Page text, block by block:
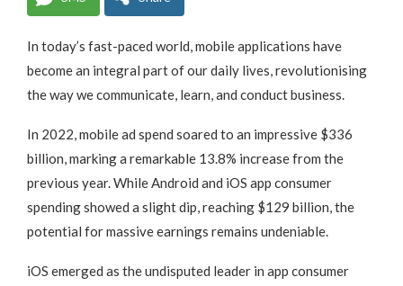
In today’s fast-paced world, mobile applications have
become an integral part of our daily lives, revolutionising
the way we communicate, learn, and conduct business.
In 2022, mobile ad spend soared to an impressive $336
billion, marking a remarkable 13.8% increase from the
previous year. While Android and iOS app consumer
spending showed a slight dip, reaching $129 billion, the
potential for massive earnings remains undeniable.
iOS emerged as the undisputed leader in app consumer